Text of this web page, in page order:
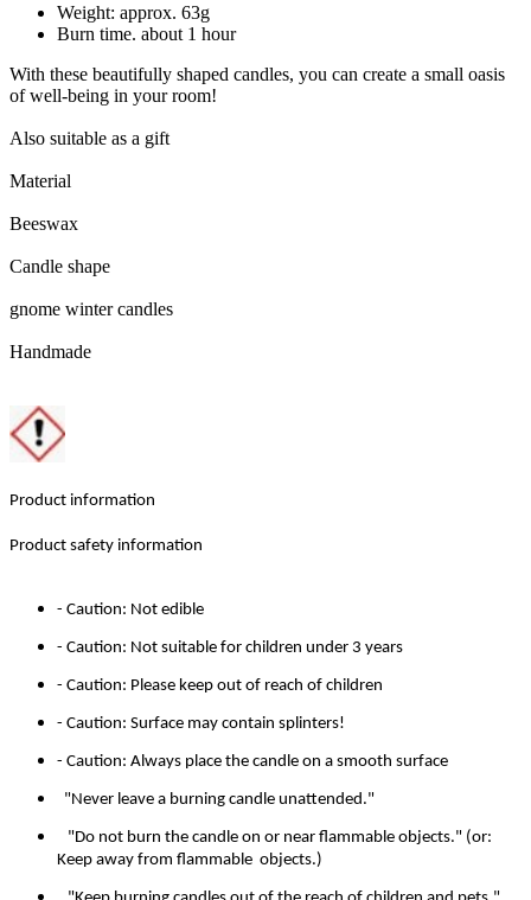
Weight: approx. 63g
Burn time. about 1 hour
With these beautifully shaped candles, you can create a small oasis
of well-being in your room!
Also suitable as a gift
Material
Beeswax
Candle shape
gnome winter candles
Handmade
Product information
Product safety information
- Caution: Not edible
- Caution: Not suitable for children under 3 years
- Caution: Please keep out of reach of children
- Caution: Surface may contain splinters!
- Caution: Always place the candle on a smooth surface
"Never leave a burning candle unattended."
"Do not burn the candle on or near flammable objects." (or:
Keep away from flammable objects.)